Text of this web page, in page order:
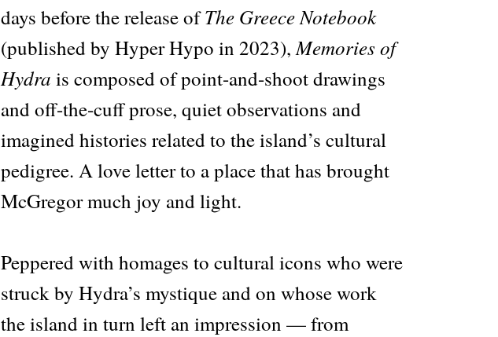
days before the release ofThe Greece Notebook
(published by Hyper Hypo in 2023),Memories of
Hydra is composed of point-and-shoot drawings
and off-the-cuff prose, quiet observations and
imagined histories related to the island’s cultural
pedigree. A love letter to a place that has brought
McGregor much joy and light.
Peppered with homages to cultural icons who were
struck by Hydra’s mystique and on whose work
the island in turn left an impression — from